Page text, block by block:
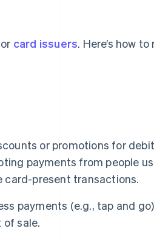
card issuers. Here’s how
or promotions for debit
payments from people
card-present transactions.
payments (e.g., tap and
sale.